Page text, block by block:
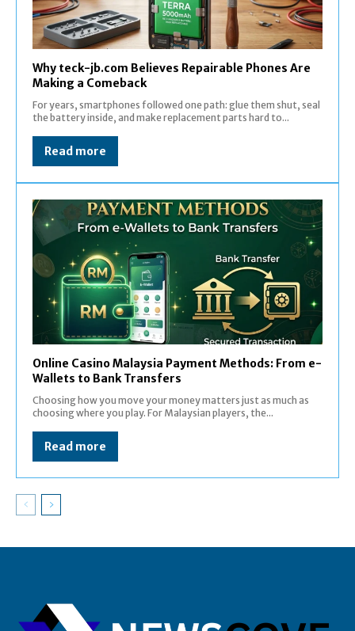
Why teck-jb.com Believes Repairable Phones Are
Making a Comeback
For years, smartphones followed one path: glue them shut, seal
the battery inside, and make replacement parts hard to...
Read more
Online Casino Malaysia Payment Methods: From e-
Wallets to Bank Transfers
Choosing how you move your money matters just as much as
choosing where you play. For Malaysian players, the...
Read more